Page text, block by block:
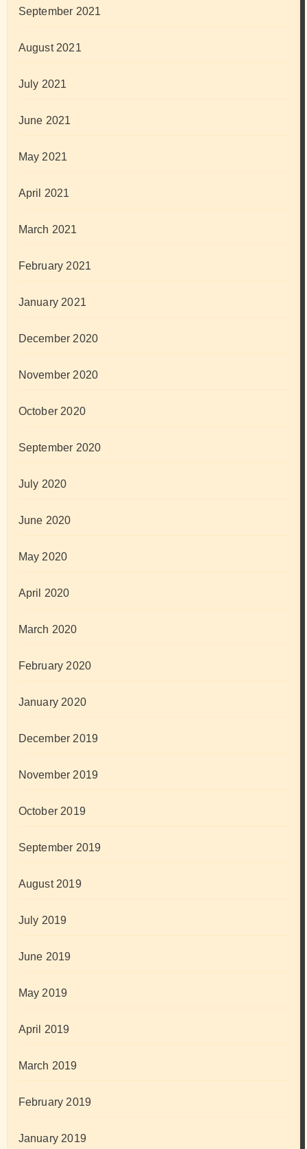
September 2021
August 2021
July 2021
June 2021
May 2021
April 2021
March 2021
February 2021
January 2021
December 2020
November 2020
October 2020
September 2020
July 2020
June 2020
May 2020
April 2020
March 2020
February 2020
January 2020
December 2019
November 2019
October 2019
September 2019
August 2019
July 2019
June 2019
May 2019
April 2019
March 2019
February 2019
January 2019